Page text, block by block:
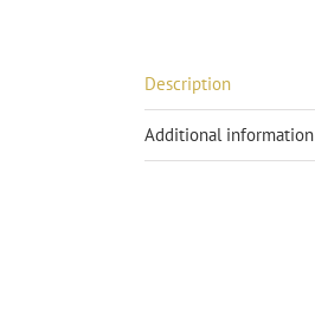
Description
Additional information